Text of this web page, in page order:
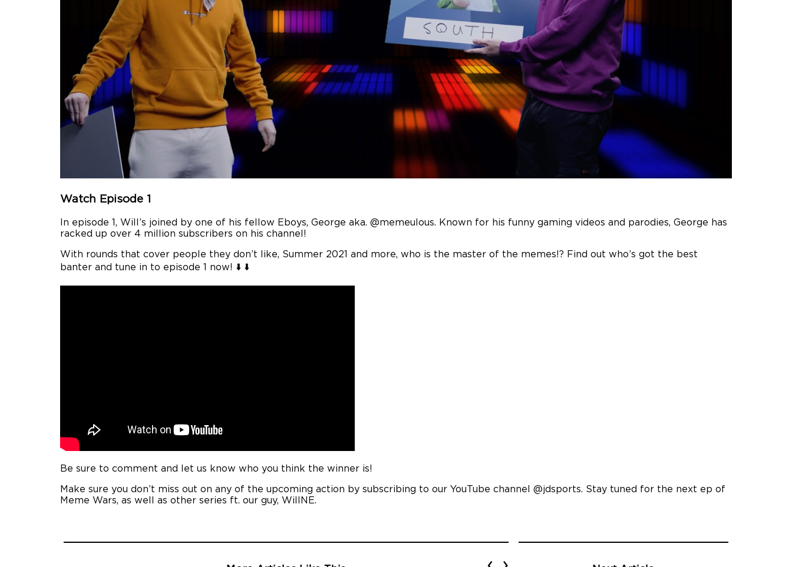
Watch Episode 1
In episode 1, Will’s joined by one of his fellow Eboys, George aka. @memeulous. Known for his funny gaming videos and parodies, George has
racked up over 4 million subscribers on his channel!
With rounds that cover people they don’t like, Summer 2021 and more, who is the master of the memes!? Find out who’s got the best
banter and tune in to episode 1 now! ⬇️ ⬇️
Be sure to comment and let us know who you think the winner is!
Make sure you don’t miss out on any of the upcoming action by subscribing to our YouTube channel @jdsports. Stay tuned for the next ep of
Meme Wars, as well as other series ft. our guy, WillNE.